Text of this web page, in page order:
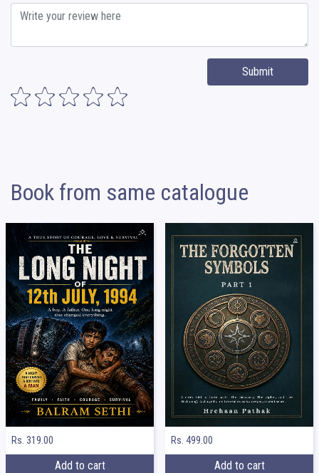
Submit
Book from same catalogue
Rs. 319.00
Add to cart
Rs. 499.00
Add to cart